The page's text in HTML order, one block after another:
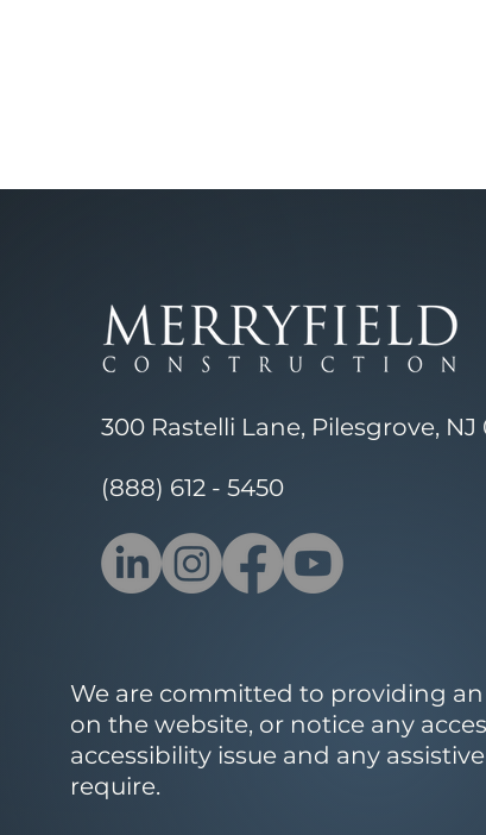
300 Rastelli Lane, Pilesgrove, NJ
(888) 612 - 5450
We are committed to providing
on the website, or notice any
accessibility issue and any
require.